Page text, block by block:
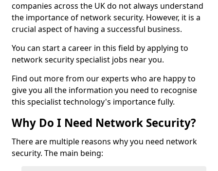
companies across the UK do not always understand
the importance of network security. However, it is a
crucial aspect of having a successful business.
You can start a career in this field by applying to
network security specialist jobs near you.
Find out more from our experts who are happy to
give you all the information you need to recognise
this specialist technology's importance fully.
Why Do I Need Network Security?
There are multiple reasons why you need network
security. The main being: